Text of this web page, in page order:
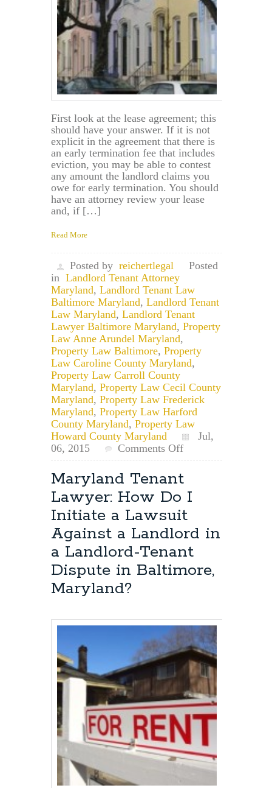
First look at the lease agreement; this
should have your answer. If it is not
explicit in the agreement that there is
an early termination fee that includes
eviction, you may be able to contest
any amount the landlord claims you
owe for early termination. You should
have an attorney review your lease
and, if […]
Read More
Posted by reichertlegal
Posted
in Landlord Tenant Attorney
Maryland, Landlord Tenant Law
Baltimore Maryland, Landlord Tenant
Law Maryland, Landlord Tenant
Lawyer Baltimore Maryland, Property
Law Anne Arundel Maryland,
Property Law Baltimore, Property
Law Caroline County Maryland,
Property Law Carroll County
Maryland, Property Law Cecil County
Maryland, Property Law Frederick
Maryland, Property Law Harford
County Maryland, Property Law
Howard County Maryland
Jul,
06, 2015
Comments Offon
Maryland
landlord
charge
you
an
early
termination
fee
evicted?
Maryland Tenant
Lawyer: How Do I
Initiate a Lawsuit
Against a Landlord in
a Landlord-Tenant
Dispute in Baltimore,
Maryland?